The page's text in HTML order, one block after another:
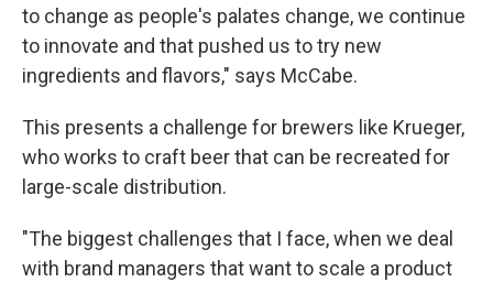
to change as people's palates change, we continue
to innovate and that pushed us to try new
ingredients and flavors," says McCabe.
This presents a challenge for brewers like Krueger,
who works to craft beer that can be recreated for
large-scale distribution.
"The biggest challenges that I face, when we deal
with brand managers that want to scale a product